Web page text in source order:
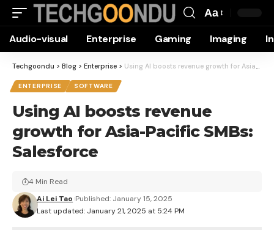
Resizer
Aa
Audio-visual Enterprise Gaming Imaging
Techgoondu > Blog > Enterprise > Using AI boosts revenue growth for Asia-Pacific SMBs: Salesforce
ENTERPRISE SOFTWARE
Using AI boosts revenue
growth for Asia-Pacific SMBs:
Salesforce
Last updated: January 21, 2025 at 5:24 PM
Ai Lei Tao Published: January 15, 2025
4 Min Read